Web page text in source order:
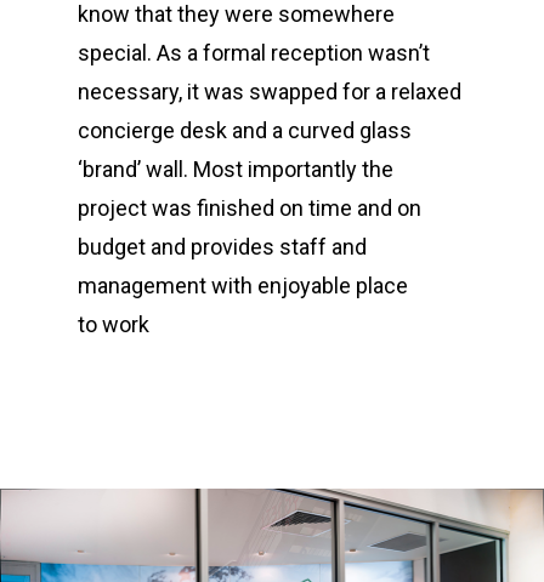
know that they were somewhere
special. As a formal reception wasn’t
necessary, it was swapped for a relaxed
concierge desk and a curved glass
‘brand’ wall. Most importantly the
project was finished on time and on
budget and provides staff and
management with enjoyable place
to work
About
Services
Office Design
Office Fit Out
Post Project Care &
Project Management
Case Studies
Contact